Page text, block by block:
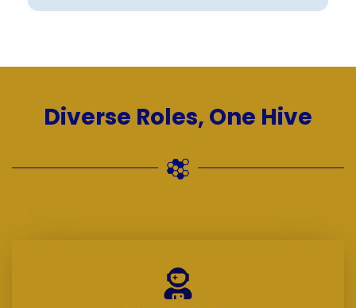
Diverse Roles, One Hive